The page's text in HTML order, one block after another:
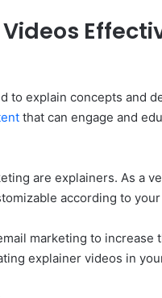
to explain concepts and
that can engage and
are explainers. As a
according to
marketing to
explainer videos in